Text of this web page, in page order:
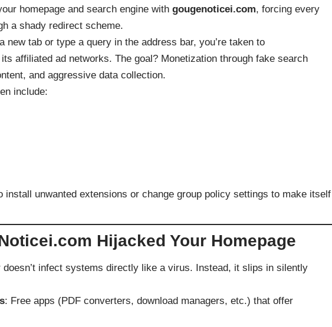
homepage and search engine with gougenoticei.com, forcing every
a shady redirect scheme.
new tab or type a query in the address bar, you’re taken to
affiliated ad networks. The goal? Monetization through fake search
and aggressive data collection.
include:
install unwanted extensions or change group policy settings to make itself
Hijacked Your Homepage
infect systems directly like a virus. Instead, it slips in silently
: Free apps (PDF converters, download managers, etc.) that offer